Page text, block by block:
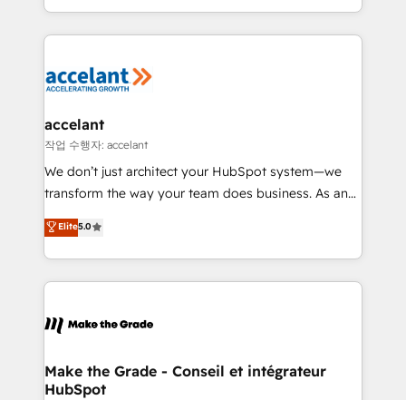
outil et des données partagées • Amélioration de la
collecte et de l’analyse des données pour des
de la productivité des équipes Notre équipe de 30
avec un engagement total, alignant processus
métiers et technologie, et guidant vos équipes à
travers le changement, tout en centrant vos objectifs
d’entreprise. Grâce à une méthodologie éprouvée
rapidement vos enjeux et intégrons parfaitement
HubSpot dans votre organisation. Pour toute
un échange dédié.
accelant
작업 수행자: accelant
We don’t just architect your HubSpot system—we
transform the way your team does business. As an
Elite HubSpot Solutions Partner, we specialize in
creating tailored, end-to-end CRM solutions that
accelerate growth, improve operational efficiency,
and ensure faster time to value on HubSpot. What
day one, our team takes the time to deeply
strategies that deliver impactful results. Our mission
is to empower you to unlock HubSpot’s full potential
Elite5.0
Make the Grade - Conseil et intégrateur
HubSpot